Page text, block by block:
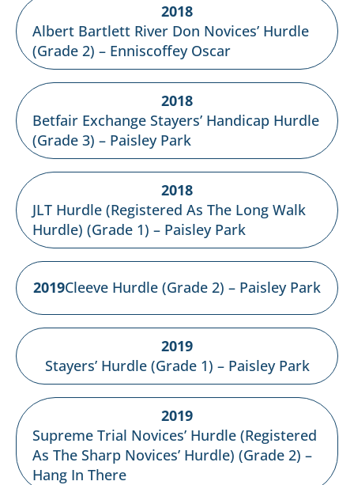
2018
Albert Bartlett River Don Novices’ Hurdle
(Grade 2) – Enniscoffey Oscar
2018
Betfair Exchange Stayers’ Handicap Hurdle
(Grade 3) – Paisley Park
2018
JLT Hurdle (Registered As The Long Walk
Hurdle) (Grade 1) – Paisley Park
2019Cleeve Hurdle (Grade 2) – Paisley Park
2019
Stayers’ Hurdle (Grade 1) – Paisley Park
2019
Supreme Trial Novices’ Hurdle (Registered
As The Sharp Novices’ Hurdle) (Grade 2) –
Hang In There